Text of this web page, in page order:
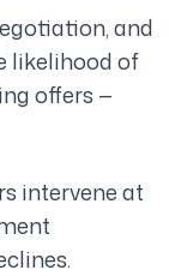
and
likelihood of
offers —
intervene at